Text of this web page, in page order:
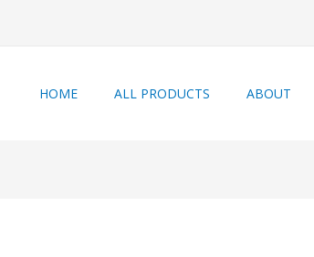
HOME ALL PRODUCTS ABOUT